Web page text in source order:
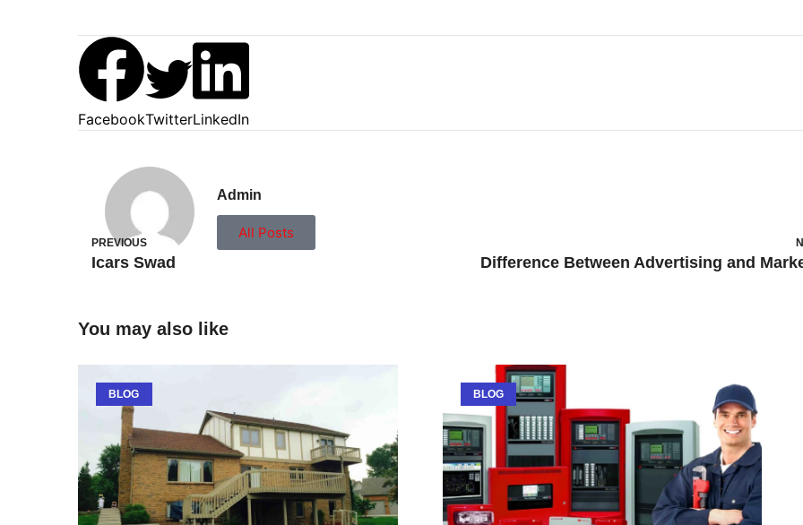
FacebookTwitterLinkedIn
Admin
All Posts
PREVIOUS
Icars Swad
You may also like
BLOG BLOG